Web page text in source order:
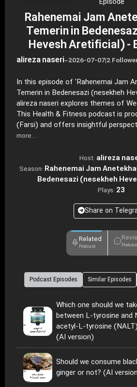
Episode
Rahenemai Jam
Temerin in
Hevesh Aretificial) -
alireza naseri–2026-07-07|2
In this episode of 'Rahenemai Jam
Temerin in Bedenesazi (nesekheh
alireza naseri explores themes of
This Health & Fitness podcast is
(Farsi) and offers insightful
more…
Host: alireza
Season: Rahenemai Jam
Bedenesazi (nesekheh
Plays: 23
Share on
Related
Podcast
Podcast Episodes Similar Episodes
Which one should we
between L-tyrosine and
acetyl-L-tyrosine
(AI version)
Should we consume
ginger or not? (AI